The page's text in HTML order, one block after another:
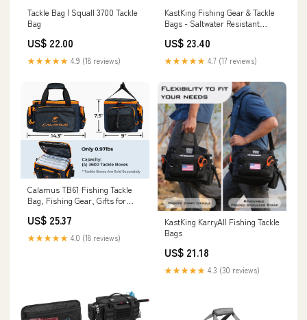
Tackle Bag | Squall 3700 Tackle
Bag
US$ 22.00
★★★★★ 4.9 (18 reviews)
KastKing Fishing Gear & Tackle
Bags - Saltwater Resistant
US$ 23.40
★★★★★ 4.7 (17 reviews)
Calamus TB61 Fishing Tackle
Bag, Fishing Gear, Gifts for
US$ 25.37
★★★★★ 4.0 (18 reviews)
KastKing KarryAll Fishing Tackle
Bags
US$ 21.18
★★★★★ 4.3 (30 reviews)